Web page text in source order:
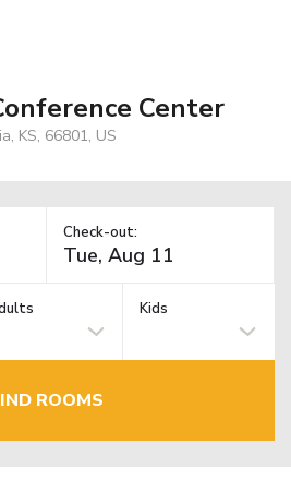
Center
KS, 66801, US
Check-out:
Kids
ROOMS